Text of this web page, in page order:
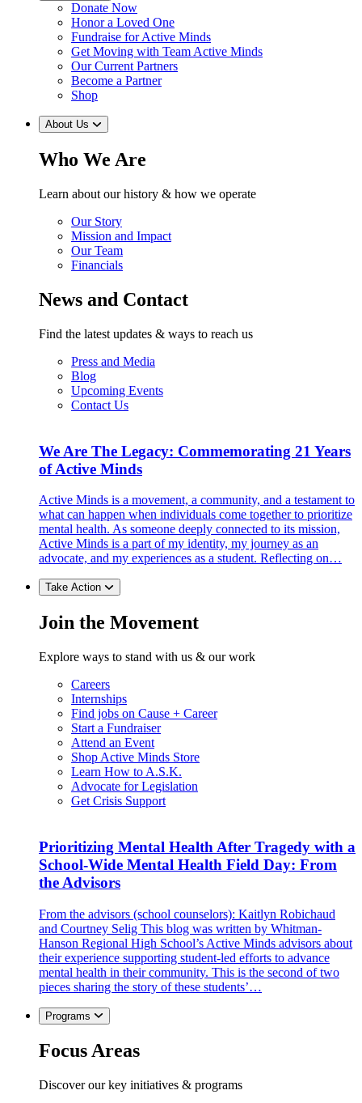
Donate Now
Honor a Loved One
Fundraise for Active Minds
Get Moving with Team Active Minds
Our Current Partners
Become a Partner
Shop
About Us
Who We Are
Learn about our history & how we operate
Our Story
Mission and Impact
Our Team
Financials
News and Contact
Find the latest updates & ways to reach us
Press and Media
Blog
Upcoming Events
Contact Us
We Are The Legacy: Commemorating 21 Years
of Active Minds
Active Minds is a movement, a community, and a testament to
what can happen when individuals come together to prioritize
mental health. As someone deeply connected to its mission,
Active Minds is a part of my identity, my journey as an
advocate, and my experiences as a student. Reflecting on…
Take Action
Join the Movement
Explore ways to stand with us & our work
Careers
Internships
Find jobs on Cause + Career
Start a Fundraiser
Attend an Event
Shop Active Minds Store
Learn How to A.S.K.
Advocate for Legislation
Get Crisis Support
Prioritizing Mental Health After Tragedy with a
School-Wide Mental Health Field Day: From
the Advisors
From the advisors (school counselors): Kaitlyn Robichaud
and Courtney Selig This blog was written by Whitman-
Hanson Regional High School’s Active Minds advisors about
their experience supporting student-led efforts to advance
mental health in their community. This is the second of two
pieces sharing the story of these students’…
Programs
Focus Areas
Discover our key initiatives & programs